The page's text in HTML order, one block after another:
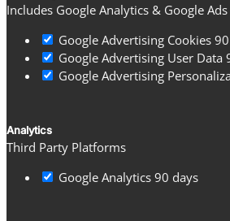
Includes Google Analytics & Google
Google Advertising Cookies
Google Advertising User Data
Google Advertising
Analytics
Third Party Platforms
Google Analytics 90 days